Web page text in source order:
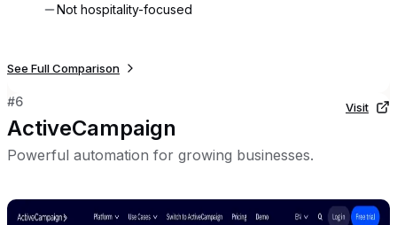
Not hospitality-focused
See Full Comparison
#6
ActiveCampaign
Powerful automation for growing businesses.
Visit